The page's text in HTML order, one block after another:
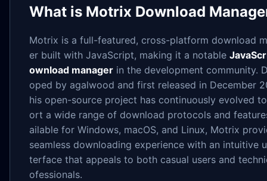
What is Motrix Download
Motrix is a full-featured, cross-platform download
er built with JavaScript, making it a notable
ownload manager in the development community.
oped by agalwood and first released in December
his open-source project has continuously evolved
ort a wide range of download protocols and
ailable for Windows, macOS, and Linux, Motrix
seamless downloading experience with an intuitive
terface that appeals to both casual users and
ofessionals.